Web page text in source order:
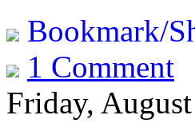
Bookmark/
1 Comment
Friday,